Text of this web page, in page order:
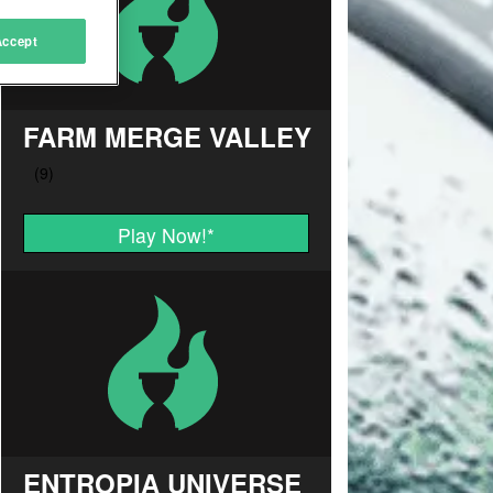
FARM MERGE VALLEY
Play Now!*
ENTROPIA UNIVERSE